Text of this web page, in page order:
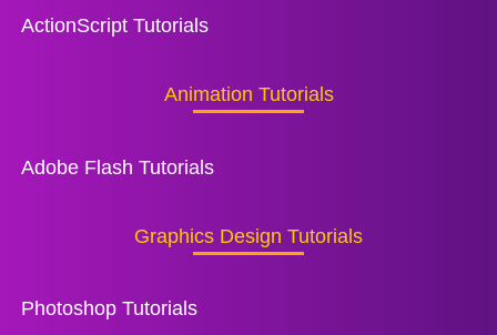
ActionScript Tutorials
Animation Tutorials
Adobe Flash Tutorials
Graphics Design Tutorials
Photoshop Tutorials